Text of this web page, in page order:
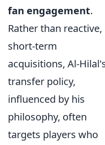
fan engagement.
Rather than reactive,
short-term
acquisitions, Al-
transfer policy,
influenced by his
philosophy, often
targets players who